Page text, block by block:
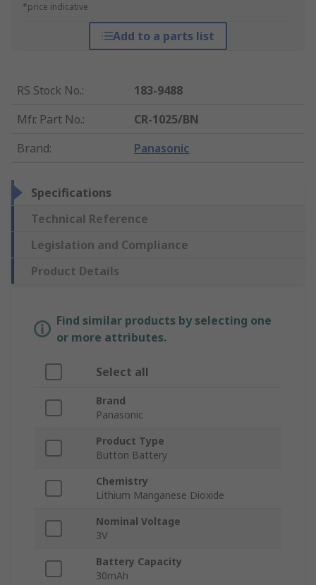
*price indicative
Add to a parts list
RS Stock No.:
183-9488
Mfr. Part No.:
CR-1025/BN
Brand: Panasonic
Specifications
Technical Reference
Legislation and Compliance
Product Details
Find similar products by selecting one
or more attributes.
Select all
Brand
Panasonic
Product Type
Button Battery
Chemistry
Lithium Manganese Dioxide
Nominal Voltage
3V
Battery Capacity
30mAh